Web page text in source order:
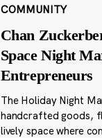
COMMUNITY
Chan
Space Night
Entrepreneurs
The Holiday Night
handcrafted goods,
lively space where